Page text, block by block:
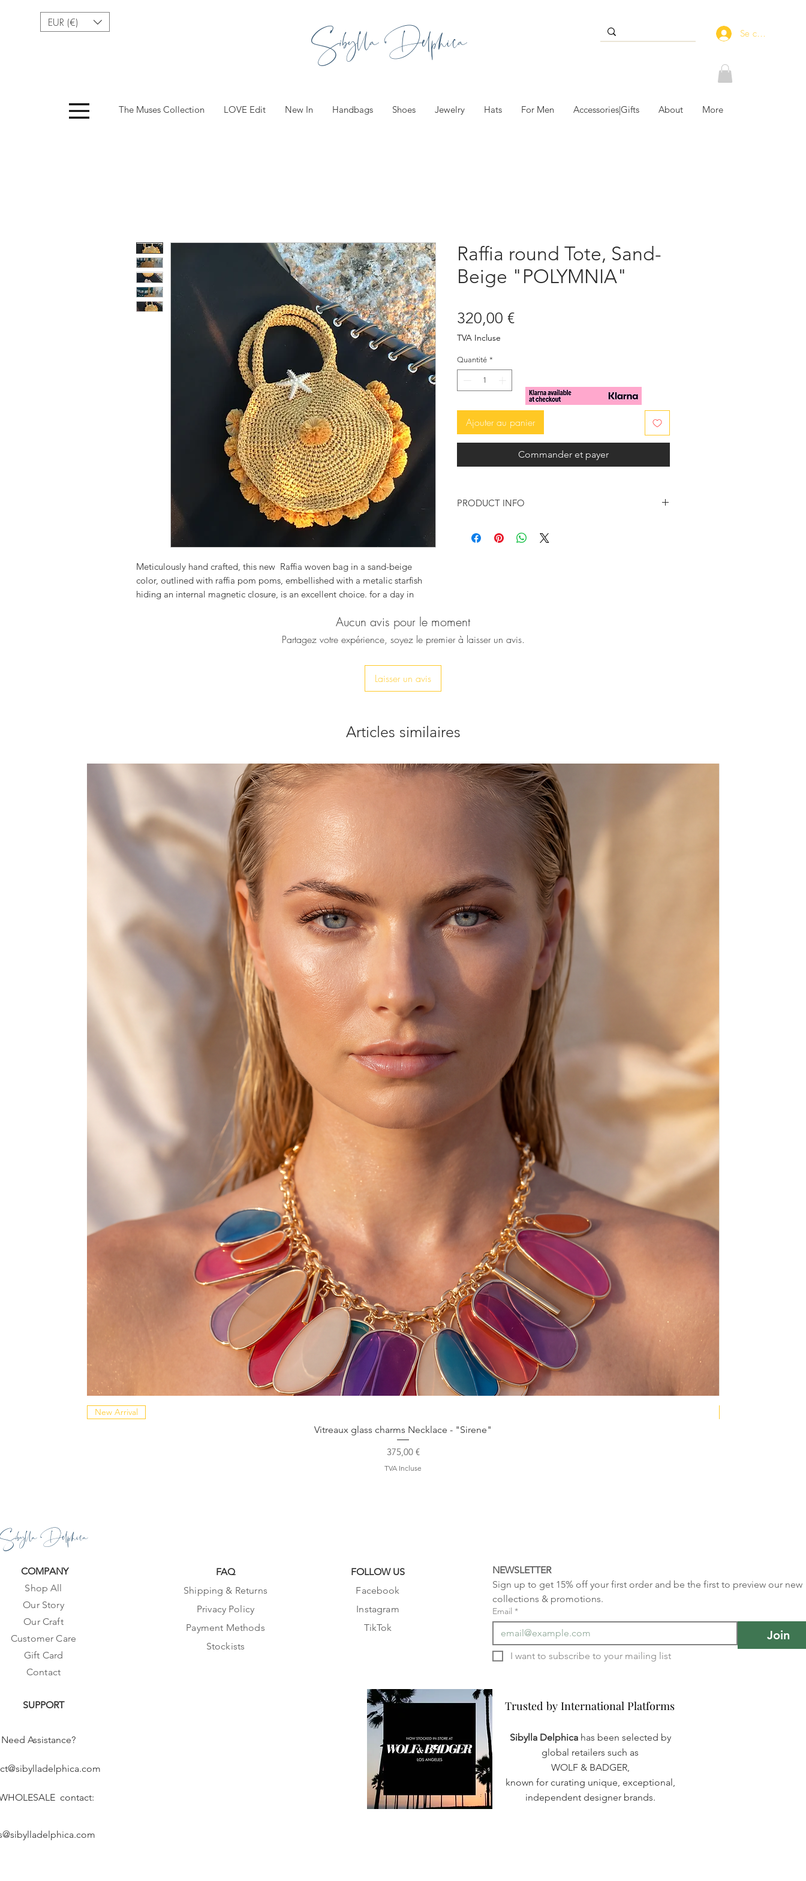
EUR (€) Sibylla Delphica Se connecter
The Muses Collection LOVE Edit New In Handbags Shoes Jewelry Hats For Men Accessories|Gifts About More
Meticulously hand crafted, this new Raffia woven bag in a sand-beige
color, outlined with raffia pom poms, embellished with a metalic starfish
hiding an internal magnetic closure, is an excellent choice. for a day in
Raffia round Tote, Sand-
Beige "POLYMNIA"
320,00 €Prix
TVA Incluse
Quantité *
Ajouter au panier
Commander et payer
PRODUCT INFO
Width: 24cm
Aucun avis pour le moment
Partagez votre expérience, soyez le premier à laisser un avis.
Laisser un avis
Articles similaires
New Arrival
Vitreaux glass charms Necklace - "Sirene"
Prix
375,00 €
TVA Incluse
Sibylla Delphica
COMPANY
Shop All
Our Story
Our Craft
Customer Care
Gift Card
Contact
SUPPORT
Need Assistance?
contact:
FAQ
Shipping & Returns
Privacy Policy
Payment Methods
Stockists
FOLLOW US
Facebook
Instagram
TikTok
NEWSLETTER
Sign up to get 15% off your first order and be the first to preview our new
collections & promotions.
Email *
Join
Trusted by International Platforms
Trusted by International Platforms
Sibylla Delphica has been selected by
global retailers such as
WOLF & BADGER,
known for curating unique, exceptional,
independent designer brands.